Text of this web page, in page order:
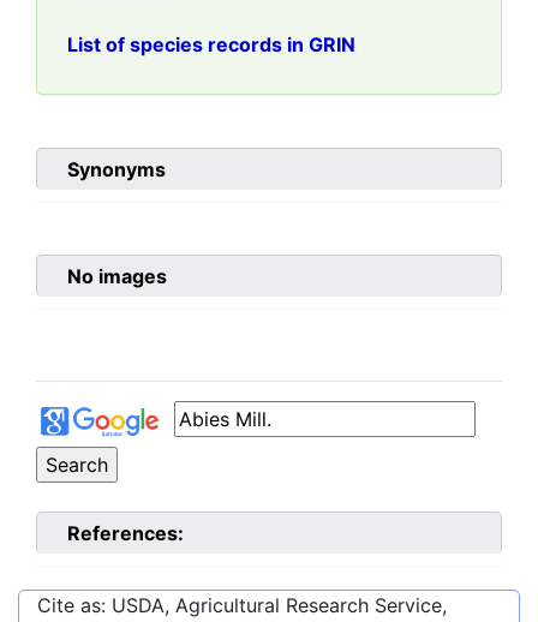
List of species records in GRIN
Synonyms
No images
References:
Cite as: USDA, Agricultural Research Service,